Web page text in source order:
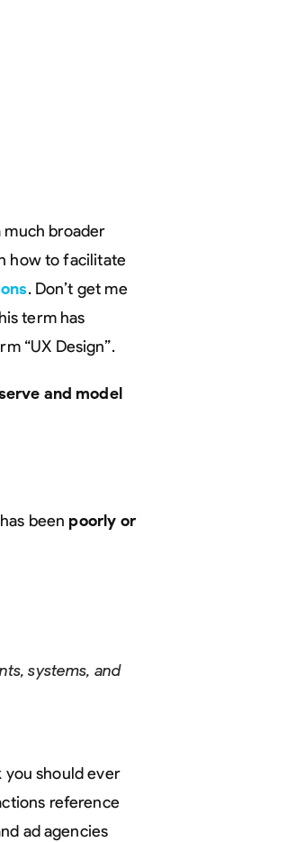
much broader
how to facilitate
. Don’t get me
term has
“UX Design”.
and model
been poorly or
systems, and
you should ever
reference
ad agencies